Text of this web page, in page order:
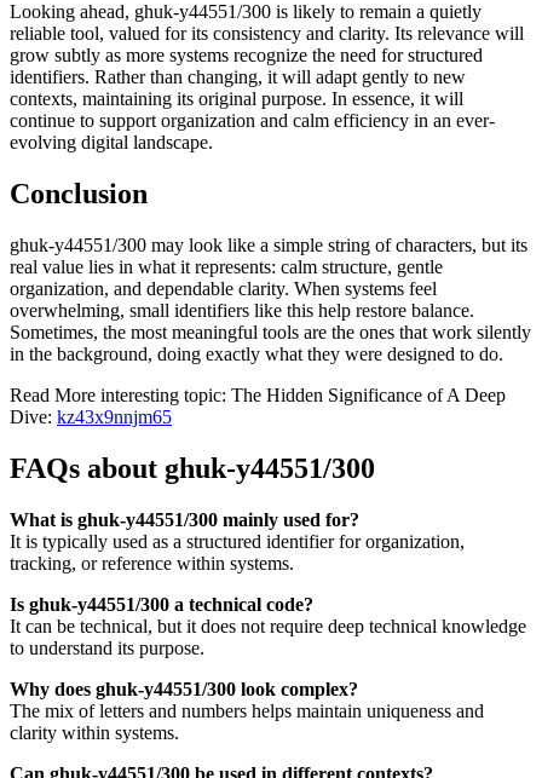
Looking ahead, ghuk-y44551/300 is likely to remain a quietly
reliable tool, valued for its consistency and clarity. Its relevance will
grow subtly as more systems recognize the need for structured
identifiers. Rather than changing, it will adapt gently to new
contexts, maintaining its original purpose. In essence, it will
continue to support organization and calm efficiency in an ever-
evolving digital landscape.
Conclusion
ghuk-y44551/300 may look like a simple string of characters, but its
real value lies in what it represents: calm structure, gentle
organization, and dependable clarity. When systems feel
overwhelming, small identifiers like this help restore balance.
Sometimes, the most meaningful tools are the ones that work silently
in the background, doing exactly what they were designed to do.
Read More interesting topic: The Hidden Significance of A Deep
Dive: kz43x9nnjm65
FAQs about ghuk-y44551/300
What is ghuk-y44551/300 mainly used for?
It is typically used as a structured identifier for organization,
tracking, or reference within systems.
Is ghuk-y44551/300 a technical code?
It can be technical, but it does not require deep technical knowledge
to understand its purpose.
Why does ghuk-y44551/300 look complex?
The mix of letters and numbers helps maintain uniqueness and
clarity within systems.
Can ghuk-y44551/300 be used in different contexts?